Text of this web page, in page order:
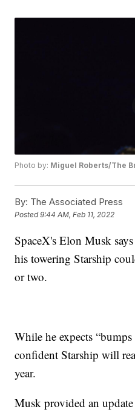
Photo by: Miguel Roberts/The
By: The Associated Press
Posted9:44 AM, Feb 11, 2022
SpaceX's Elon Musk
his towering Starship
or two.
While he expects
confident Starship will
year.
Musk provided an